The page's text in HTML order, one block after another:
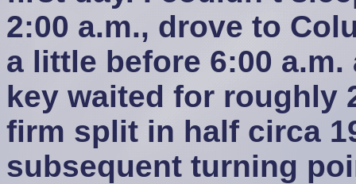
2:00 a.m., drove to
a little before 6:00 a.m.
key waited for roughly
firm split in half circa
subsequent turning